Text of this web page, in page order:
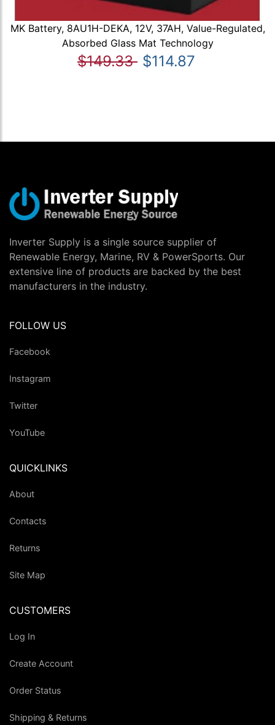
MK Battery, 8AU1H-DEKA, 12V, 37AH, Value-Regulated,
Absorbed Glass Mat Technology
$149.33 $114.87
Inverter Supply is a single source supplier of
Renewable Energy, Marine, RV & PowerSports. Our
extensive line of products are backed by the best
manufacturers in the industry.
FOLLOW US
Facebook
Instagram
Twitter
YouTube
QUICKLINKS
About
Contacts
Returns
Site Map
CUSTOMERS
Log In
Create Account
Order Status
Shipping & Returns